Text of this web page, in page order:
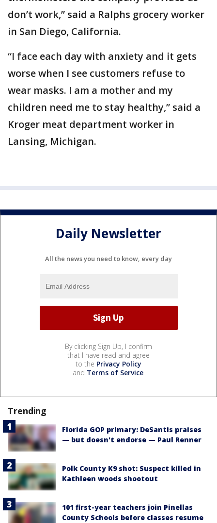
don’t work,” said a Ralphs grocery worker
in San Diego, California.
“I face each day with anxiety and it gets
worse when I see customers refuse to
wear masks. I am a mother and my
children need me to stay healthy,” said a
Kroger meat department worker in
Lansing, Michigan.
Daily Newsletter
All the news you need to know, every day
By clicking Sign Up, I confirm
that I have read and agree
to the Privacy Policy
and Terms of Service.
Trending
Florida GOP primary: DeSantis praises
— but doesn't endorse — Paul Renner
Polk County K9 shot: Suspect killed in
Kathleen woods shootout
101 first-year teachers join Pinellas
County Schools before classes resume